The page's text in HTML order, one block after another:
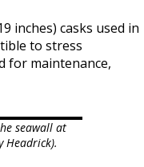
inches) casks used in
to stress
for maintenance,
seawall at
Headrick).